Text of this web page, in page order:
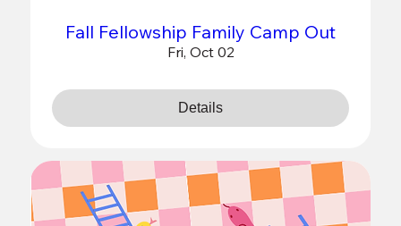
Fall Fellowship Family Camp Out
Fri, Oct 02
Details